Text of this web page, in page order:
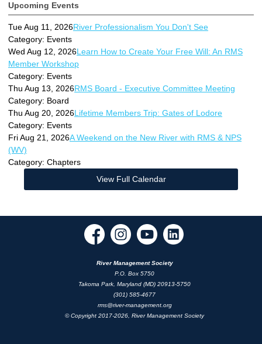
Upcoming Events
Tue Aug 11, 2026River Professionalism You Don't See
Category: Events
Wed Aug 12, 2026Learn How to Create Your Free Will: An RMS
Member Workshop
Category: Events
Thu Aug 13, 2026RMS Board - Executive Committee Meeting
Category: Board
Thu Aug 20, 2026Lifetime Members Trip: Gates of Lodore
Category: Events
Fri Aug 21, 2026A Weekend on the New River with RMS & NPS
(WV)
Category: Chapters
View Full Calendar
River Management Society
P.O. Box 5750
Takoma Park, Maryland (MD) 20913-5750
(301) 585-4677
rms@river-management.org
© Copyright 2017-2026, River Management Society